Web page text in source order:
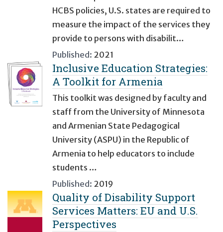
HCBS policies, U.S. states are required to
measure the impact of the services they
provide to persons with disabilit…
Published: 2021
Inclusive Education Strategies:
A Toolkit for Armenia
This toolkit was designed by faculty and
staff from the University of Minnesota
and Armenian State Pedagogical
University (ASPU) in the Republic of
Armenia to help educators to include
students …
Published: 2019
Quality of Disability Support
Services Matters: EU and U.S.
Perspectives